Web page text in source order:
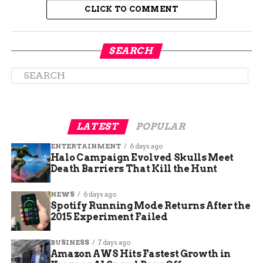
western and southern parts of Colorado. The
district is historically Republican-leaning and has
not elected a Democrat since 2008. Frisch also has
to contend with the allegations of blackmail that
company owner claimed he had a video of Frisch
allegations and called them a lie and a smear
CLICK TO COMMENT
SEARCH
LATEST POPULAR
ENTERTAINMENT 6 days ago
Halo Campaign Evolved Skulls Meet
Death Barriers That Kill the Hunt
NEWS 6 days ago
Spotify Running Mode Returns After the
2015 Experiment Failed
BUSINESS 7 days ago
Amazon AWS Hits Fastest Growth in